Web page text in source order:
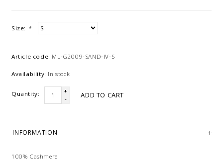
Size: *
Article code: ML-G2009-SAND-IV-S
Availability: In stock
Quantity:
+
-
ADD TO CART
INFORMATION
100% Cashmere